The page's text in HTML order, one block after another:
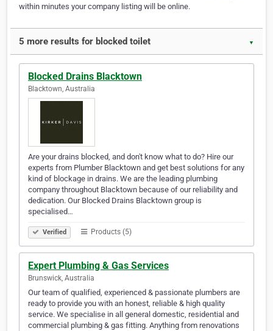
within minutes your company listing will be online.
5 more results for blocked toilet ▼
Blocked Drains Blacktown
Blacktown, Australia
Are your drains blocked, and don't know what to do? Hire our
experts from Plumber Blacktown and get best solutions for any
kind of blockage in drains. We are the leading plumbing
company throughout Blacktown because of our reliability and
dedication. Our Blocked Drains Blacktown group is
specialised…
Verified Products (5)
Expert Plumbing & Gas Services
Brunswick, Australia
Our team of qualified, experienced & passionate plumbers are
ready to provide you with an honest, reliable & high quality
service. We specialise in all general domestic, residential and
commercial plumbing & gas fitting. Anything from renovations